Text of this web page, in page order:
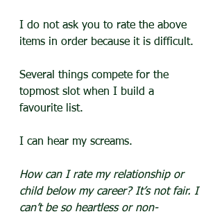
I do not ask you to rate the above
items in order because it is difficult.
Several things compete for the
topmost slot when I build a
favourite list.
I can hear my screams.
How can I rate my relationship or
child below my career? It’s not fair. I
can’t be so heartless or non-